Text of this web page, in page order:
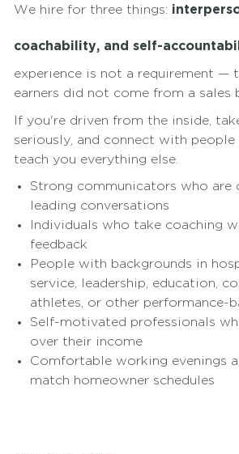
We hire for three things:
coachability, and self-
experience is not a requirement —
earners did not come from a sales
If you're driven from the inside,
seriously, and connect with
teach you everything else.
Strong communicators who are
leading conversations
Individuals who take coaching
feedback
People with backgrounds in
service, leadership, education,
athletes, or other performance-
Self-motivated professionals
over their income
Comfortable working evenings
match homeowner schedules